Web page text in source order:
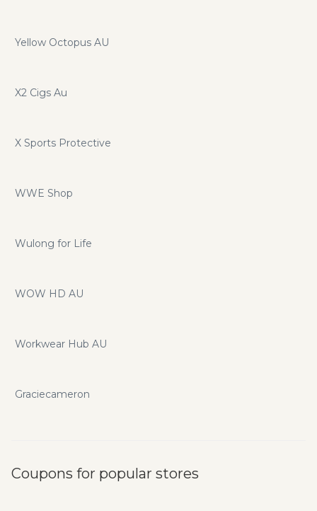
Yellow Octopus AU
X2 Cigs Au
X Sports Protective
WWE Shop
Wulong for Life
WOW HD AU
Workwear Hub AU
Graciecameron
Coupons for popular stores